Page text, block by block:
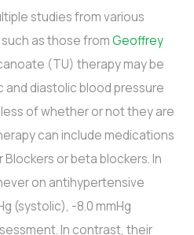
studies from various
as those fromGeoffrey
(TU) therapy may be
diastolic blood pressure
of whether or not they are
can include medications
or beta blockers. In
on antihypertensive
(systolic), -8.0 mmHg
In contrast, their